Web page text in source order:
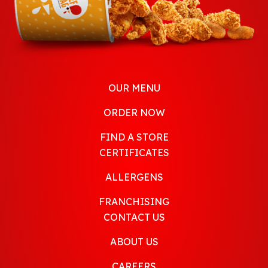
OUR MENU
ORDER NOW
FIND A STORE
CERTIFICATES
ALLERGENS
FRANCHISING
CONTACT US
ABOUT US